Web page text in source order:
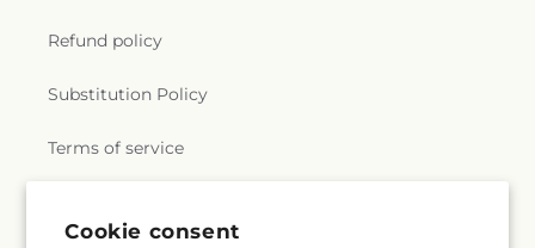
Cookie consent
Refund policy
Substitution Policy
Terms of service
Subscribe to our emails